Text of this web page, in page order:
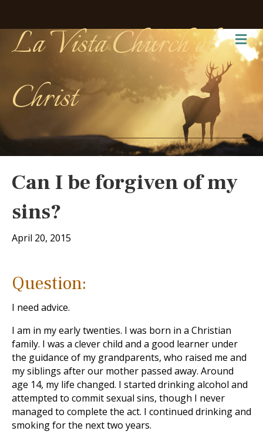
La Vista Church of
Christ
Can I be forgiven of my
sins?
April 20, 2015
Question:
I need advice.
I am in my early twenties. I was born in a Christian
family. I was a clever child and a good learner under
the guidance of my grandparents, who raised me and
my siblings after our mother passed away. Around
age 14, my life changed. I started drinking alcohol and
attempted to commit sexual sins, though I never
managed to complete the act. I continued drinking and
smoking for the next two years.